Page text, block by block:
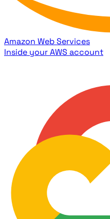
Amazon Web Services
Inside your AWS account